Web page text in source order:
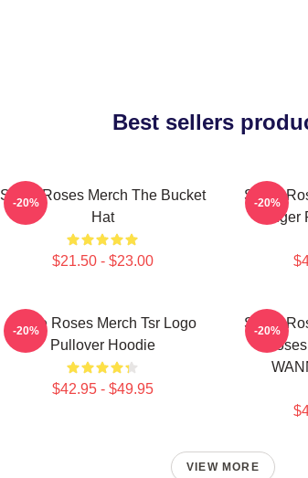
Best sellers
Stone Roses Merch The Bucket
Hat
$21.50 - $23.00
-20%
Stone
-20%
Stone Roses Merch Tsr Logo
Pullover Hoodie
$42.95 - $49.95
-20%
Stone
-20%
VIEW MORE